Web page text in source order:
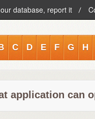
database, report it
C D E F G H
application can